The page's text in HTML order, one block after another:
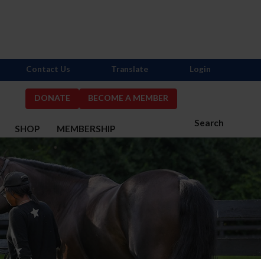
DONATE BECOME A MEMBER
Search
SHOP MEMBERSHIP
Contact Us Translate Login